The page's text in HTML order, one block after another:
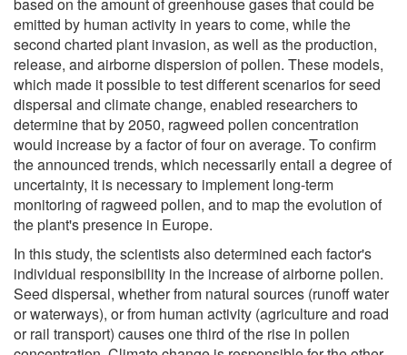
emitted by human activity in years to come, while the
second charted plant invasion, as well as the production,
release, and airborne dispersion of pollen. These models,
which made it possible to test different scenarios for seed
dispersal and climate change, enabled researchers to
determine that by 2050, ragweed pollen concentration
would increase by a factor of four on average. To confirm
the announced trends, which necessarily entail a degree of
uncertainty, it is necessary to implement long-term
monitoring of ragweed pollen, and to map the evolution of
the plant's presence in Europe.
In this study, the scientists also determined each factor's
individual responsibility in the increase of airborne pollen.
Seed dispersal, whether from natural sources (runoff water
or waterways), or from human activity (agriculture and road
or rail transport) causes one third of the rise in pollen